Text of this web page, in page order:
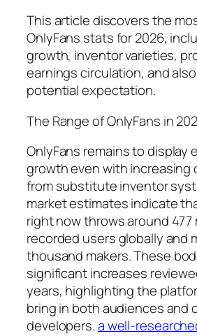
This article discovers the
OnlyFans stats for 2026,
growth, inventor varieties,
earnings circulation, and
potential expectation.
The Range of OnlyFans in
OnlyFans remains to display
growth even with increasing
from substitute inventor
market estimates indicate
right now throws around 477
recorded users globally and
thousand makers. These
significant increases
years, highlighting the
bring in both audiences and
developers.a well-